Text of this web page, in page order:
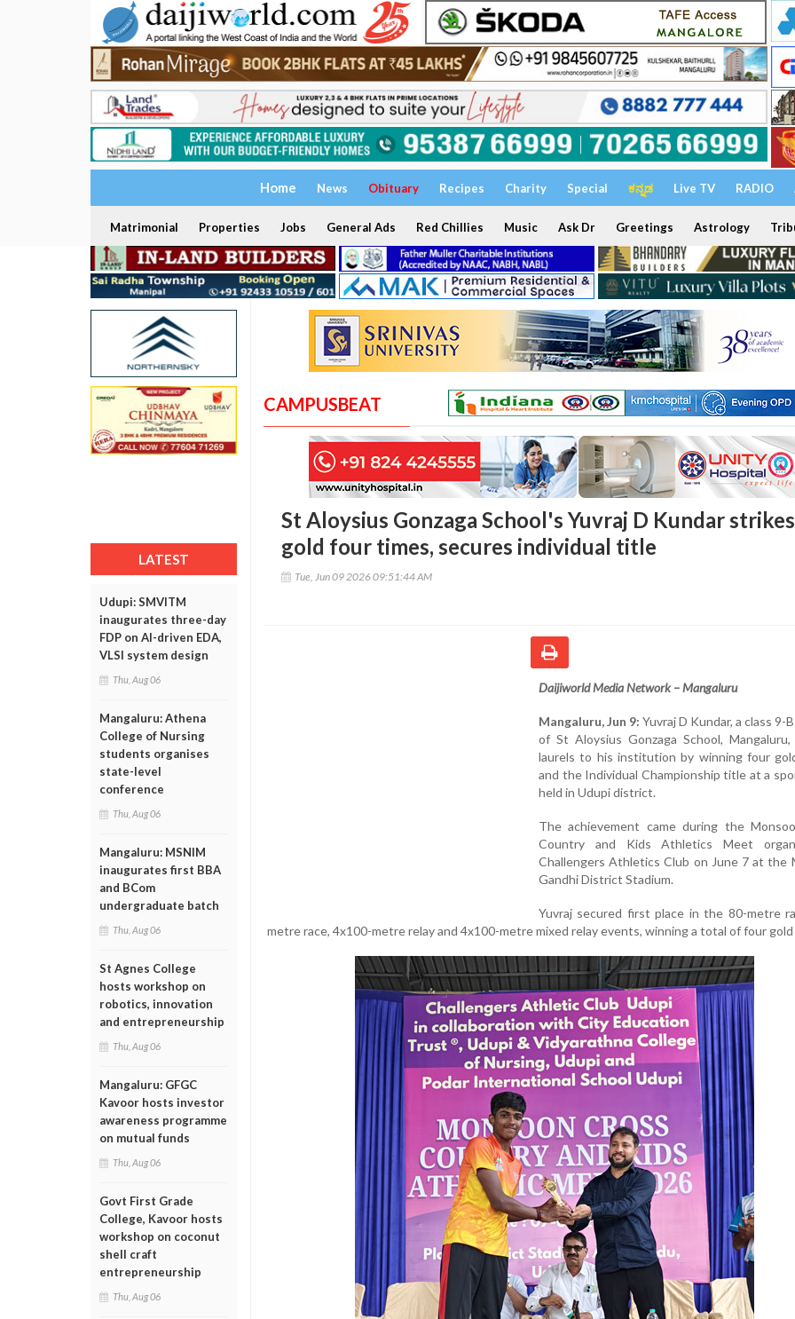
Home News Obituary Recipes Charity Special ಕನ್ನಡ Live TV RADIO
Matrimonial Properties Jobs General Ads Red Chillies Music Ask Dr Greetings Astrology
LATEST
Udupi: SMVITM
inaugurates three-day
FDP on AI-driven EDA,
VLSI system design
Thu, Aug 06
Mangaluru: Athena
College of Nursing
students organises
state-level
conference
Thu, Aug 06
Mangaluru: MSNIM
inaugurates first BBA
and BCom
undergraduate batch
Thu, Aug 06
St Agnes College
hosts workshop on
robotics, innovation
and entrepreneurship
Thu, Aug 06
Mangaluru: GFGC
Kavoor hosts investor
awareness programme
on mutual funds
Thu, Aug 06
Govt First Grade
College, Kavoor hosts
workshop on coconut
shell craft
entrepreneurship
Thu, Aug 06
CAMPUSBEAT
St Aloysius Gonzaga School's Yuvraj D Kundar strikes
gold four times, secures individual title
Tue, Jun 09 2026 09:51:44 AM
Daijiworld Media Network – Mangaluru
Mangaluru, Jun 9: Yuvraj D Kundar, a class 9-
of St Aloysius Gonzaga School,
laurels to his institution by winning four
and the Individual Championship title at a
held in Udupi district.
The achievement came during the
Country and Kids Athletics Meet
Challengers Athletics Club on June 7 at the
Gandhi District Stadium.
Yuvraj secured first place in the 80-metre
metre race, 4x100-metre relay and 4x100-metre mixed relay events, winning a total of four gold